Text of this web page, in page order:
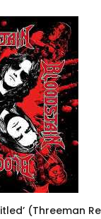
(Threeman